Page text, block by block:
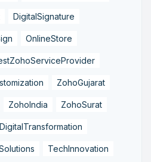
DigitalSignature
OnlineStore
ZohoGujarat
ZohoIndia ZohoSurat
DigitalTransformation
TechInnovation